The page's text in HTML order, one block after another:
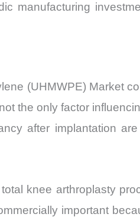
manufacturing
(UHMWPE) Market
the only factor
after implantation
knee arthroplasty
important